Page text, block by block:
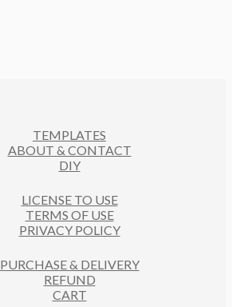
TEMPLATES
ABOUT & CONTACT
DIY
LICENSE TO USE
TERMS OF USE
PRIVACY POLICY
PURCHASE & DELIVERY
REFUND
CART